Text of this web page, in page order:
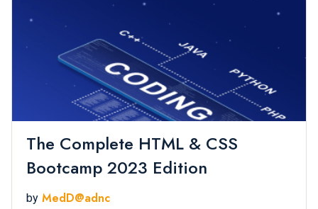
The Complete HTML & CSS
Bootcamp 2023 Edition
by MedD@adnc